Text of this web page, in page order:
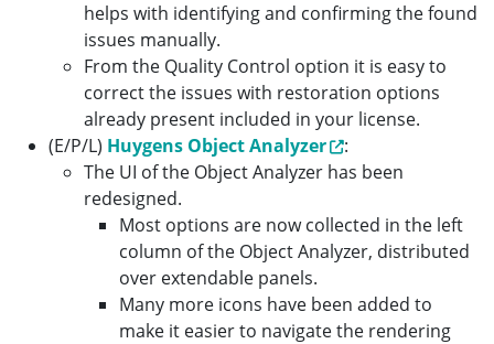
helps with identifying and confirming the found
issues manually.
From the Quality Control option it is easy to
correct the issues with restoration options
already present included in your license.
(E/P/L) Huygens Object Analyzer
:
The UI of the Object Analyzer has been
redesigned.
Most options are now collected in the left
column of the Object Analyzer, distributed
over extendable panels.
Many more icons have been added to
make it easier to navigate the rendering